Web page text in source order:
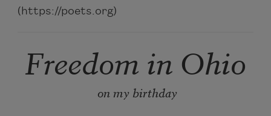
(https://poets.org)
Freedom in Ohio
on my birthday